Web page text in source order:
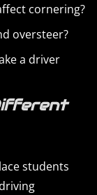
cornering?
oversteer?
a driver
students